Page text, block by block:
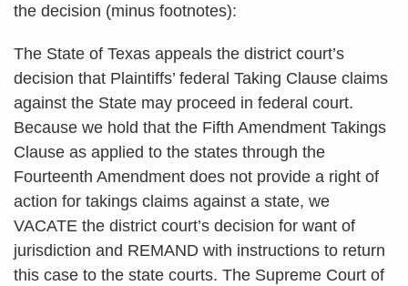
the decision (minus footnotes):
The State of Texas appeals the district court’s
decision that Plaintiffs’ federal Taking Clause claims
against the State may proceed in federal court.
Because we hold that the Fifth Amendment Takings
Clause as applied to the states through the
Fourteenth Amendment does not provide a right of
action for takings claims against a state, we
VACATE the district court’s decision for want of
jurisdiction and REMAND with instructions to return
this case to the state courts. The Supreme Court of